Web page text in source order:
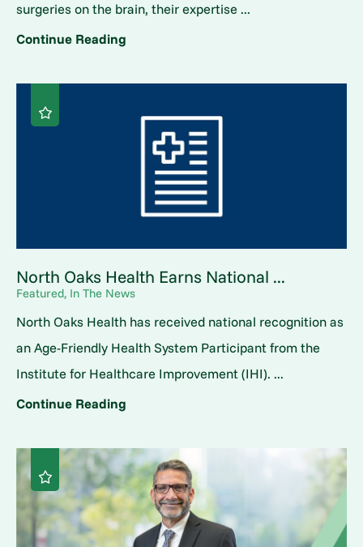
surgeries on the brain, their expertise ...
Continue Reading
North Oaks Health Earns National ...
Featured, In The News
North Oaks Health has received national recognition as
an Age-Friendly Health System Participant from the
Institute for Healthcare Improvement (IHI). ...
Continue Reading